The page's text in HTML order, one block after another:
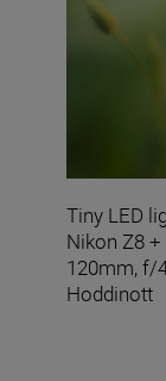
Tiny LED
Nikon Z8
120mm, f/
Hoddinott